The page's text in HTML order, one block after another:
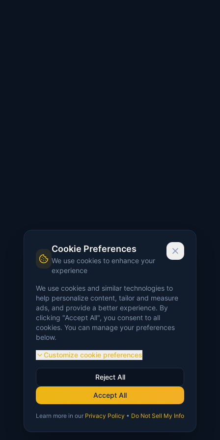
Cookie Preferences
We use cookies to enhance your
experience
We use cookies and similar technologies to
help personalize content, tailor and measure
ads, and provide a better experience. By
clicking "Accept All", you consent to all
cookies. You can manage your preferences
below.
Customize cookie preferences
Reject All
Accept All
Learn more in our Privacy Policy • Do Not Sell My Info